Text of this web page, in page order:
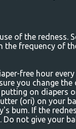
of the redness.
the frequency of
free hour
you change
on diapers
(ori) on your
bum. If the
not give your